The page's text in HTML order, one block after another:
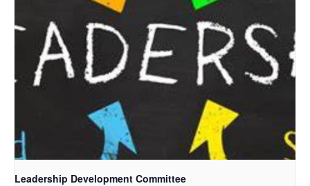
Leadership Development Committee